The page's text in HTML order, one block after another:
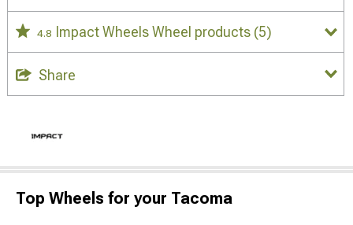
4.8 Impact Wheels Wheel products (5)
Share
Top Wheels for your Tacoma